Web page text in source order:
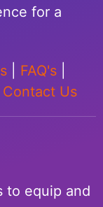
for a
FAQ's
Contact Us
to equip and